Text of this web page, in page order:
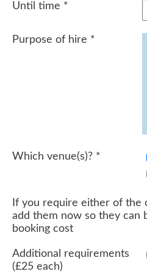
Until time *
Purpose of hire *
Which venue(s)? *
If you require either of the
add them now so they can
booking cost
Additional requirements
(£25 each)